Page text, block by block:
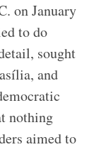
on January
to do
sought
and
nothing
aimed to